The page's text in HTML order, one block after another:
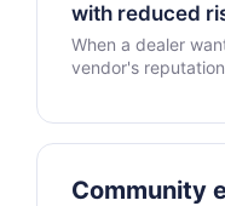
with reduced
When a dealer
vendor's
Community